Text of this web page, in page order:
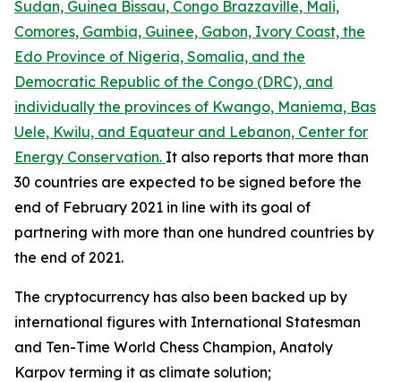
Sudan, Guinea Bissau, Congo Brazzaville, Mali,
Comores, Gambia, Guinee, Gabon, Ivory Coast, the
Edo Province of Nigeria, Somalia, and the
Democratic Republic of the Congo (DRC), and
individually the provinces of Kwango, Maniema, Bas
Uele, Kwilu, and Equateur and Lebanon, Center for
Energy Conservation. It also reports that more than
30 countries are expected to be signed before the
end of February 2021 in line with its goal of
partnering with more than one hundred countries by
the end of 2021.
The cryptocurrency has also been backed up by
international figures with International Statesman
and Ten-Time World Chess Champion, Anatoly
Karpov terming it as climate solution;